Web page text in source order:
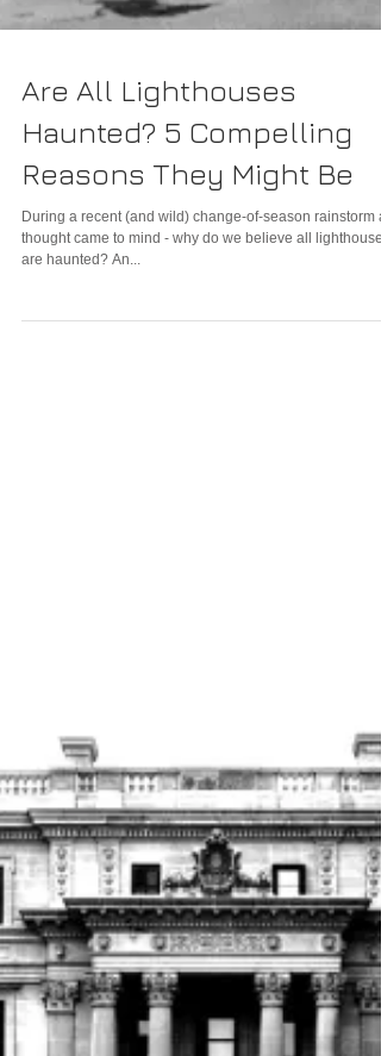
Are All Lighthouses
Haunted? 5 Compelling
Reasons They Might Be
During a recent (and wild) change-of-season rainstorm a